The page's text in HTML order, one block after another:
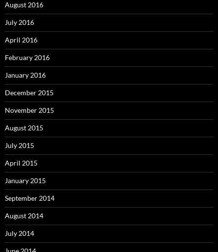
August 2016
July 2016
April 2016
February 2016
January 2016
December 2015
November 2015
August 2015
July 2015
April 2015
January 2015
September 2014
August 2014
July 2014